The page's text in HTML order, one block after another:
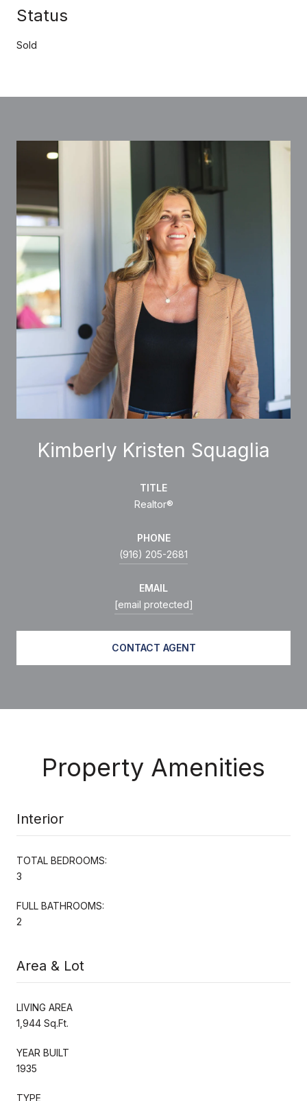
Status
Sold
Kimberly Kristen Squaglia
TITLE
Realtor®
PHONE
(916) 205-2681
EMAIL
[email protected]
CONTACT AGENT
Property Amenities
Interior
TOTAL BEDROOMS:
3
FULL BATHROOMS:
2
Area & Lot
LIVING AREA
1,944 Sq.Ft.
YEAR BUILT
1935
TYPE